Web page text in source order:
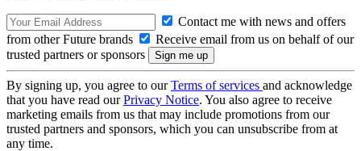
Contact me with news and offers
from other Future brands
Receive email from us on behalf of our
trusted partners or sponsors
By signing up, you agree to ourTerms of services and acknowledge
that you have read ourPrivacy Notice. You also agree to receive
marketing emails from us that may include promotions from our
trusted partners and sponsors, which you can unsubscribe from at
any time.